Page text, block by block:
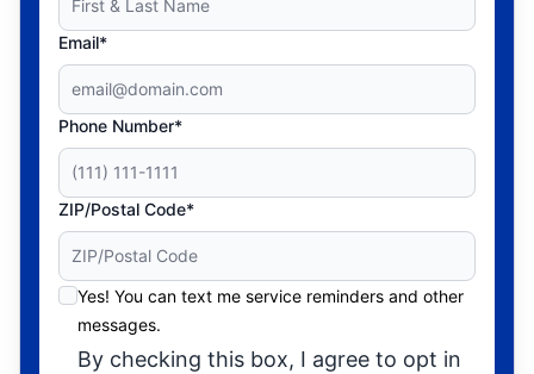
Email*
Phone Number*
ZIP/Postal Code*
Yes! You can text me service reminders and other
messages.
By checking this box, I agree to opt in